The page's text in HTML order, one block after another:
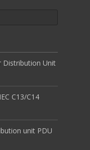
Distribution Unit
C13/C14
unit PDU